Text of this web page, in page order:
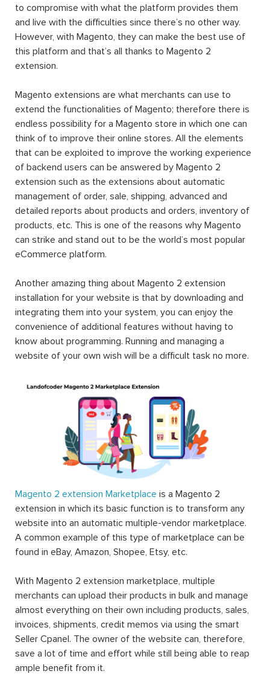
to compromise with what the platform provides them
and live with the difficulties since there’s no other way.
However, with Magento, they can make the best use of
this platform and that’s all thanks to Magento 2
extension.
Magento extensions are what merchants can use to
extend the functionalities of Magento; therefore there is
endless possibility for a Magento store in which one can
think of to improve their online stores. All the elements
that can be exploited to improve the working experience
of backend users can be answered by Magento 2
extension such as the extensions about automatic
management of order, sale, shipping, advanced and
detailed reports about products and orders, inventory of
products, etc. This is one of the reasons why Magento
can strike and stand out to be the world’s most popular
eCommerce platform.
Another amazing thing about Magento 2 extension
installation for your website is that by downloading and
integrating them into your system, you can enjoy the
convenience of additional features without having to
know about programming. Running and managing a
website of your own wish will be a difficult task no more.
Magento 2 extension Marketplace is a Magento 2
extension in which its basic function is to transform any
website into an automatic multiple-vendor marketplace.
A common example of this type of marketplace can be
found in eBay, Amazon, Shopee, Etsy, etc.
With Magento 2 extension marketplace, multiple
merchants can upload their products in bulk and manage
almost everything on their own including products, sales,
invoices, shipments, credit memos via using the smart
Seller Cpanel. The owner of the website can, therefore,
save a lot of time and effort while still being able to reap
ample benefit from it.